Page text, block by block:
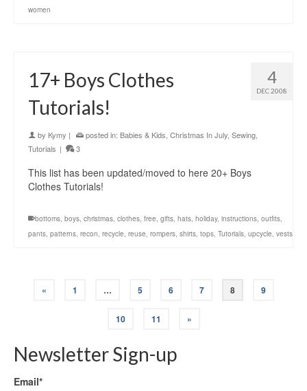
women
4
DEC 2008
17+ Boys Clothes
Tutorials!
by Kymy | posted in: Babies & Kids Christmas In July Sewing
Tutorials | 3
This list has been updated/moved to here 20+ Boys
Clothes Tutorials!
bottoms, boys, christmas, clothes, free, gifts, hats, holiday, instructions, outfits,
pants, patterns, recon, recycle, reuse, rompers, shirts, tops, Tutorials, upcycle, vests
« 1 … 5 6 7 8 9
10 11 »
Newsletter Sign-up
Email*